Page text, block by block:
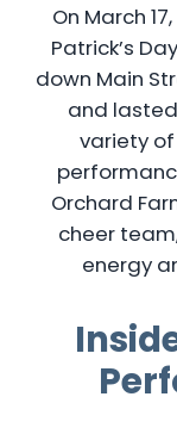
On March
Patrick’s
down Main
and
variety
Orchard
cheer
energy